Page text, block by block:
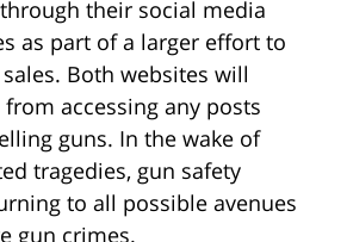
their social media
as part of a larger effort to
Both websites will
accessing any posts
guns. In the wake of
tragedies, gun safety
to all possible avenues
gun crimes.